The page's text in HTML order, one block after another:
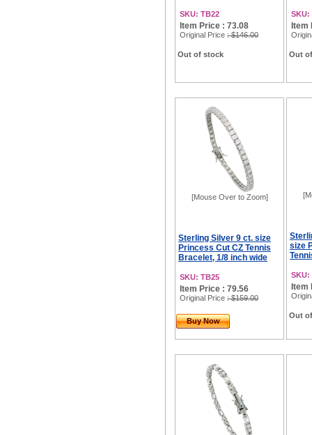
SKU: TB22
Item Price : 73.08
Original Price : $146.00
Out of stock
SKU:
Item
Out
[Mouse Over to Zoom]
Sterling Silver 9 ct. size
Princess Cut CZ Tennis
Bracelet, 1/8 inch wide
SKU: TB25
Item Price : 79.56
Original Price : $159.00
Buy Now
size
SKU:
Item
Out